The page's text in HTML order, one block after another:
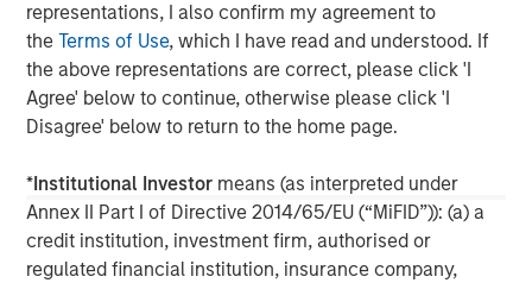
representations, I also confirm my agreement to
theTerms of Use, which I have read and understood. If
the above representations are correct, please click 'I
Agree' below to continue, otherwise please click 'I
Disagree' below to return to the home page.
*Institutional Investor means (as interpreted under
Annex II Part I of Directive 2014/65/EU (“MiFID”)): (a) a
credit institution, investment firm, authorised or
regulated financial institution, insurance company,
About Morgan Stanley
Morgan Stanley (NYSE: MS) is a leading global financial
services firm providing a wide range of investment
banking, securities, wealth management and investment
countries, the Firm's employees serve clients worldwide
including corporations, governments, institutions and
individuals. For further information about Morgan Stanley,
please visitwww.morganstanley.com.